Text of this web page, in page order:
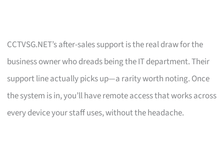
CCTVSG.NET’s after-sales support is the real draw for the
business owner who dreads being the IT department. Their
support line actually picks up—a rarity worth noting. Once
the system is in, you’ll have remote access that works across
every device your staff uses, without the headache.